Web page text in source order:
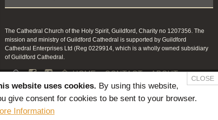
The Cathedral Church of the Holy Spirit, Guildford, Charity no 1207356. The
mission and ministry of Guildford Cathedral is supported by Guildford
Cathedral Enterprises Ltd (Reg 0229914, which is a wholly owned subsidiary
of Guildford Cathedral.
  HOME CONTACT
ABOUT
NEWS & PRESS
MEMBERS / KEEP IN TOUCH
SAFEGUARDING
CLOSE
website uses cookies. By using this website,
give consent for cookies to be sent to your browser.
Information